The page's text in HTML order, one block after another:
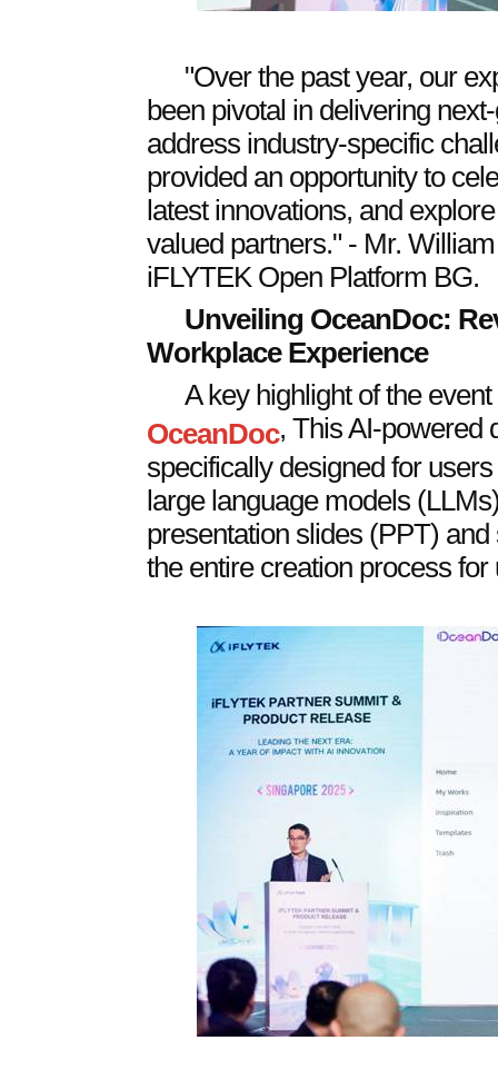
"Over the past year, our
been pivotal in delivering
address industry-specific
provided an opportunity to
latest innovations, and
valued partners." - Mr.
iFLYTEK Open Platform BG.
Unveiling OceanDoc:
Workplace Experience
A key highlight of the
OceanDoc, This AI-powered
specifically designed for
large language models
presentation slides (PPT)
the entire creation process for